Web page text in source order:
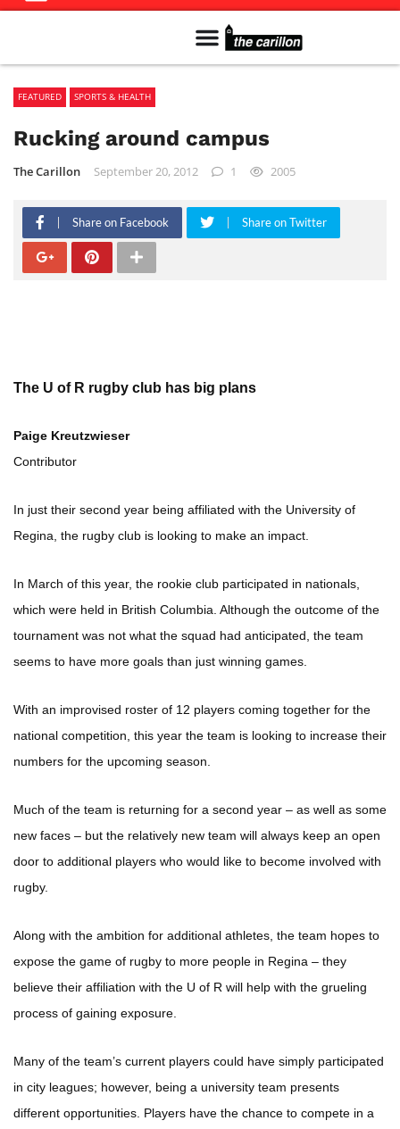
FEATURED SPORTS & HEALTH
Rucking around campus
The Carillon September 20, 2012 1 2005
Share on Facebook Share on Twitter
The U of R rugby club has big plans
Paige Kreutzwieser
Contributor
In just their second year being affiliated with the University of
Regina, the rugby club is looking to make an impact.
In March of this year, the rookie club participated in nationals,
which were held in British Columbia. Although the outcome of the
tournament was not what the squad had anticipated, the team
seems to have more goals than just winning games.
With an improvised roster of 12 players coming together for the
national competition, this year the team is looking to increase their
numbers for the upcoming season.
Much of the team is returning for a second year – as well as some
new faces – but the relatively new team will always keep an open
door to additional players who would like to become involved with
rugby.
Along with the ambition for additional athletes, the team hopes to
expose the game of rugby to more people in Regina – they
believe their affiliation with the U of R will help with the grueling
process of gaining exposure.
Many of the team’s current players could have simply participated
in city leagues; however, being a university team presents
different opportunities. Players have the chance to compete in a